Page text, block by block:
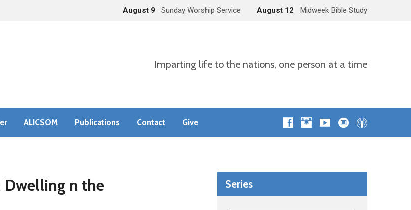
August 9 Sunday Worship Service August 12 Midweek Bible Study
Imparting life to the nations, one person at a time
ALICSOM Publications Contact Give
Dwelling n the
Series